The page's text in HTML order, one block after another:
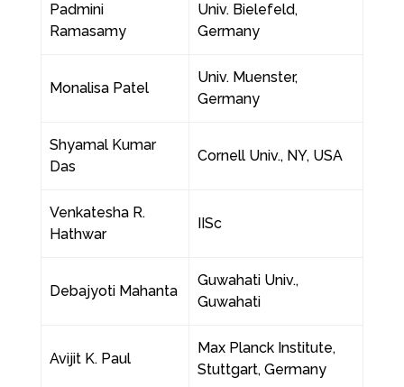
Padmini
Ramasamy
Univ. Bielefeld,
Germany
Monalisa Patel
Univ. Muenster,
Germany
Shyamal Kumar
Das
Cornell Univ., NY, USA
Venkatesha R.
Hathwar
IISc
Debajyoti Mahanta
Guwahati Univ.,
Guwahati
Avijit K. Paul
Max Planck Institute,
Stuttgart, Germany